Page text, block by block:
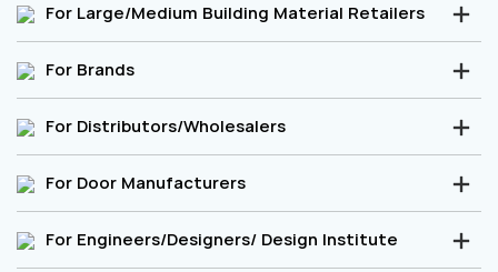
For Large/Medium Building Material Retailers
For Brands
For Distributors/Wholesalers
For Door Manufacturers
For Engineers/Designers/ Design Institute